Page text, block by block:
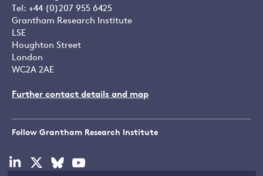
Tel: +44 (0)207 955 6425
Grantham Research Institute
LSE
Houghton Street
London
WC2A 2AE
Further contact details and map
Follow Grantham Research Institute
Visit
Visit
Visit
Visit